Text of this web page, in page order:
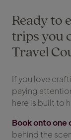
Ready to
trips you
Travel
If you love
paying
here is built to
Book onto one
behind the